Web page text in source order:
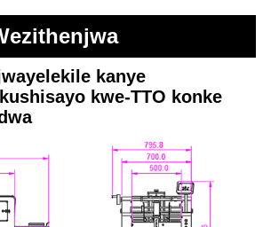
kanye
kwe-TTO konke